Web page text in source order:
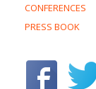
CONFERENCES
PRESS BOOK